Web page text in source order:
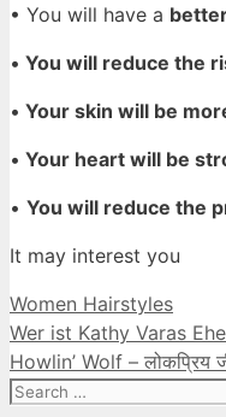
• You will have a
• You will reduce the
• Your skin will be
• Your heart will be
• You will reduce the
It may interest you
Categories
Women Hairstyles
Wer ist Kathy Varas
Howlin’ Wolf – लोकप्रिय
Search